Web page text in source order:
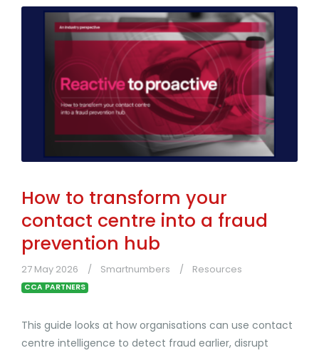
How to transform your
contact centre into a fraud
prevention hub
27 May 2026 Smartnumbers Resources
CCA PARTNERS
This guide looks at how organisations can use contact
centre intelligence to detect fraud earlier, disrupt